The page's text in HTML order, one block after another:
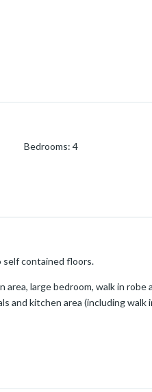
Bedrooms: 4
self contained floors.
large bedroom, walk in
and kitchen area (including